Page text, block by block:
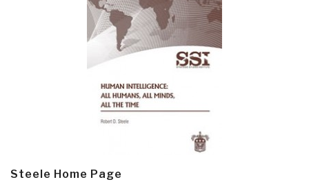
Steele Home Page